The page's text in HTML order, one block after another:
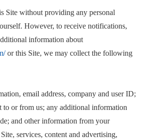
Site without providing any personal
However, to receive notifications,
information about
or this Site, we may collect the following
email address, company and user ID;
to or from us; any additional information
and other information from your
services, content and advertising,